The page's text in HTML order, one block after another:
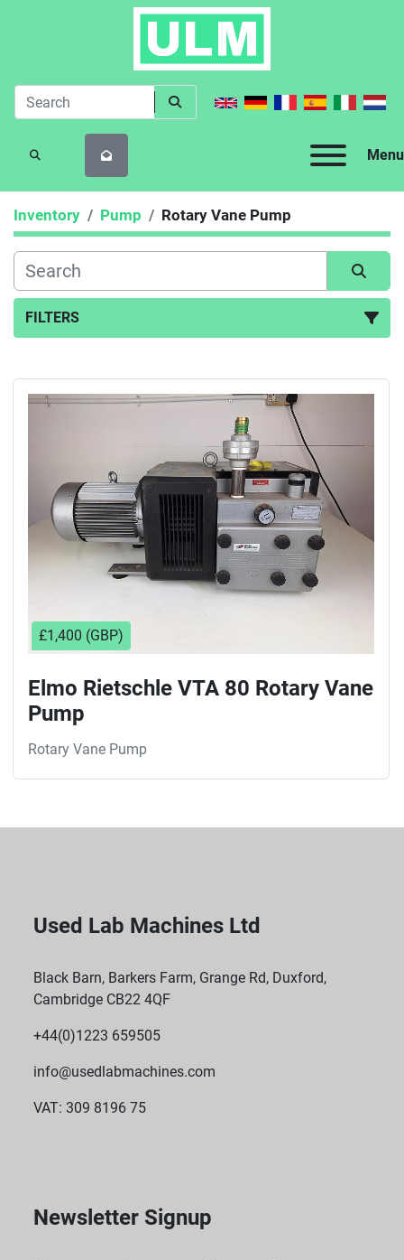
Menu
SEARCH
Inventory Pump Rotary Vane Pump
FILTERS
£1,400 (GBP)
Elmo Rietschle VTA 80 Rotary Vane
Pump
Rotary Vane Pump
Used Lab Machines Ltd
Black Barn, Barkers Farm, Grange Rd, Duxford,
Cambridge CB22 4QF
+44(0)1223 659505
info@usedlabmachines.com
VAT: 309 8196 75
Newsletter Signup